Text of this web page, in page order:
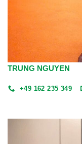
TRUNG NGUYEN
+49 162 235 349